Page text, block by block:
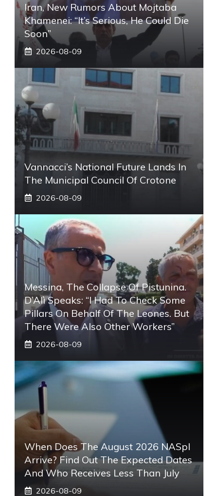
Iran, New Rumors About Mojtaba
Khamenei: “It’s Serious, He Could Die
Soon”
2026-08-09
Vannacci’s National Future Lands In
The Municipal Council Of Crotone
2026-08-09
Messina, The Collapse Of Pistunina.
D’Alì Speaks: “I Had To Check Some
Pillars On Behalf Of The Leones. But
There Were Also Other Workers”
2026-08-09
When Does The August 2026 NASpI
Arrive? Find Out The Expected Dates
And Who Receives Less Than July
2026-08-09